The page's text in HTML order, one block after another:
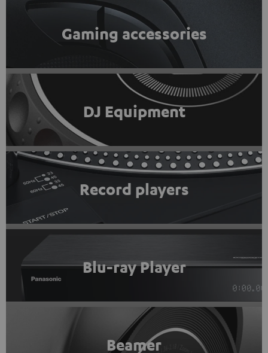
Gaming accessories
DJ Equipment
Record players
Blu-ray Player
Beamer